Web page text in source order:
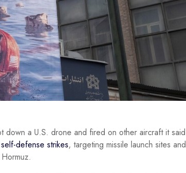
down a U.S. drone and fired on other aircraft it said
self-defense strikes, targeting missile launch sites and